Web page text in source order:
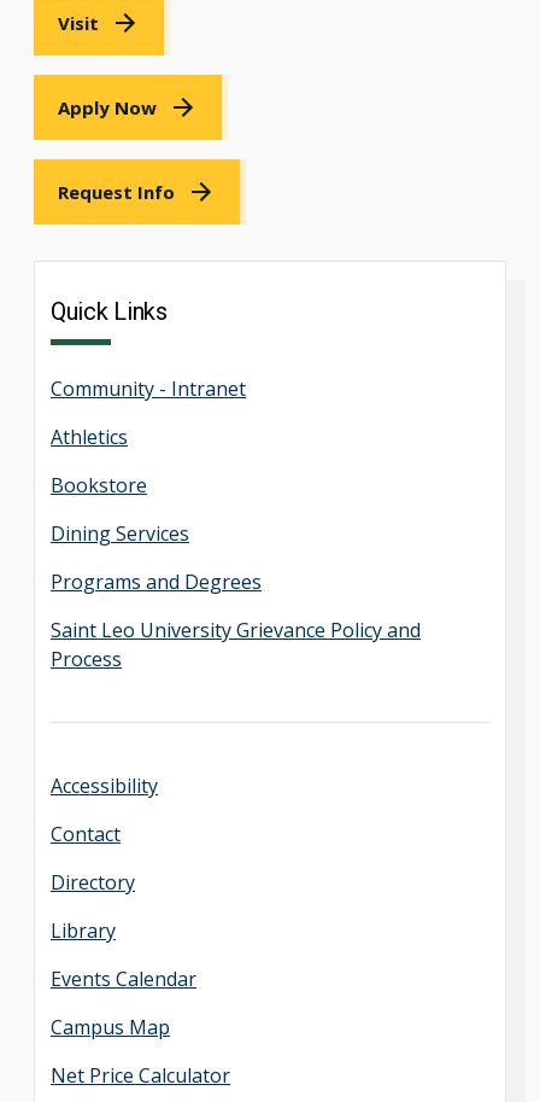
Visit
Apply Now
Request Info
Quick Links
Community - Intranet
Athletics
Bookstore
Dining Services
Programs and Degrees
Saint Leo University Grievance Policy and
Process
Accessibility
Contact
Directory
Library
Events Calendar
Campus Map
Net Price Calculator